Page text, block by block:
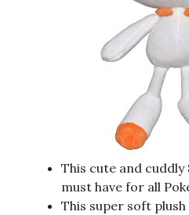
This cute and cuddly
must have for all
This super soft